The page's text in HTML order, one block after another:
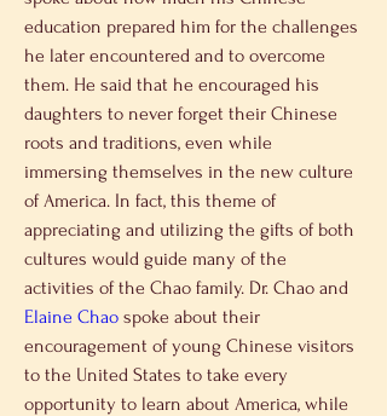
education prepared him for the challenges
he later encountered and to overcome
them. He said that he encouraged his
daughters to never forget their Chinese
roots and traditions, even while
immersing themselves in the new culture
of America. In fact, this theme of
appreciating and utilizing the gifts of both
cultures would guide many of the
activities of the Chao family. Dr. Chao and
Elaine Chao spoke about their
encouragement of young Chinese visitors
to the United States to take every
opportunity to learn about America, while